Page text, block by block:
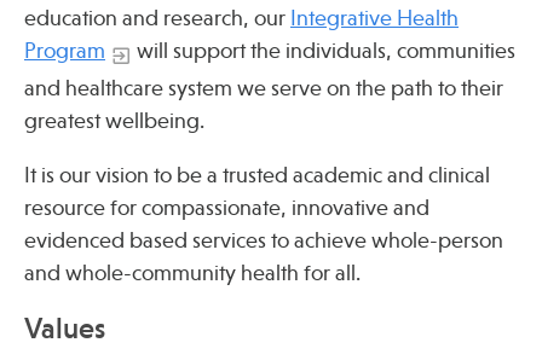
Find Care at an Osher Center
Fellowship Programs
Professional Trainings
education and research, our Integrative Health
Program
will support the individuals, communities
and healthcare system we serve on the path to their
greatest wellbeing.
It is our vision to be a trusted academic and clinical
resource for compassionate, innovative and
evidenced based services to achieve whole-person
and whole-community health for all.
Values